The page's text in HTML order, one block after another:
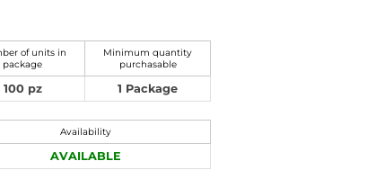
of units in
package
Minimum quantity
purchasable
100 pz 1 Package
Availability
AVAILABLE